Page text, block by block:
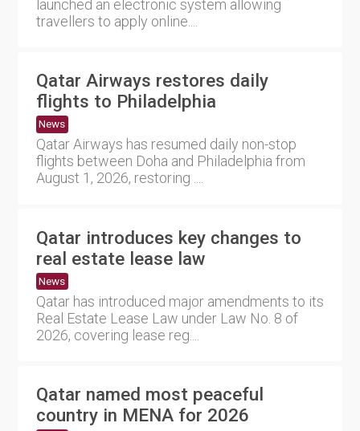
launched an electronic system allowing
travellers to apply online....
Qatar Airways restores daily
flights to Philadelphia
News
Qatar Airways has resumed daily non-stop
flights between Doha and Philadelphia from
August 1, 2026, restoring ....
Qatar introduces key changes to
real estate lease law
News
Qatar has introduced major amendments to its
Real Estate Lease Law under Law No. 8 of
2026, covering lease reg....
Qatar named most peaceful
country in MENA for 2026